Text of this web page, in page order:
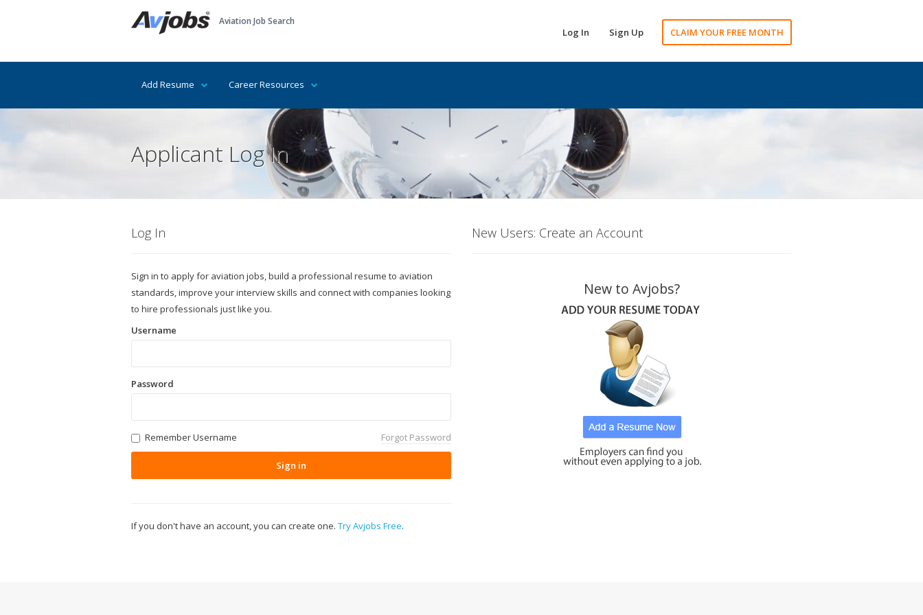
Aviation Job Search
Log In Sign Up CLAIM YOUR FREE MONTH
Add Resume Career Resources
Applicant Log In
Log In
Sign in to apply for aviation jobs, build a professional resume to aviation
standards, improve your interview skills and connect with companies looking
to hire professionals just like you.
Username
Password
Remember Username Forgot Password
Sign in
If you don't have an account, you can create one. Try Avjobs Free.
New Users: Create an Account
New to Avjobs?